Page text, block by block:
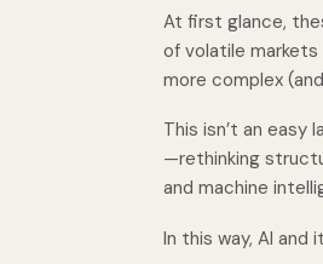
At first glance,
of volatile markets
more complex
This isn’t an easy
—rethinking
and machine
In this way, AI and